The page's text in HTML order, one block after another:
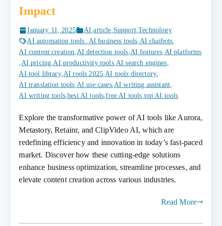
Impact
January 11, 2025 AI,article,Support,Technology
AI automation tools. ,AI business tools,AI chatbots,
AI content creation,AI detection tools,AI features,AI platforms
,AI pricing,AI productivity tools,AI search engines,
AI tool library,AI tools 2025,AI tools directory,
AI translation tools,AI use cases,AI writing assistant,
AI writing tools,best AI tools,free AI tools,top AI tools
Explore the transformative power of AI tools like Aurora,
Metastory, Retainr, and ClipVideo AI, which are
redefining efficiency and innovation in today’s fast-paced
market. Discover how these cutting-edge solutions
enhance business optimization, streamline processes, and
elevate content creation across various industries.
Read More